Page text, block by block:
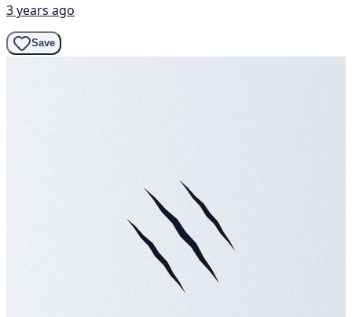
3 years ago
Save